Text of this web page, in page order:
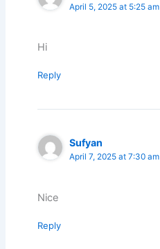
April 5, 2025 at 5:25 am
Hi
Reply
Sufyan
April 7, 2025 at 7:30 am
Nice
Reply